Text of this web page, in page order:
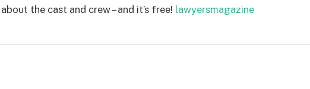
the cast and crew – and it’s free! lawyersmagazine